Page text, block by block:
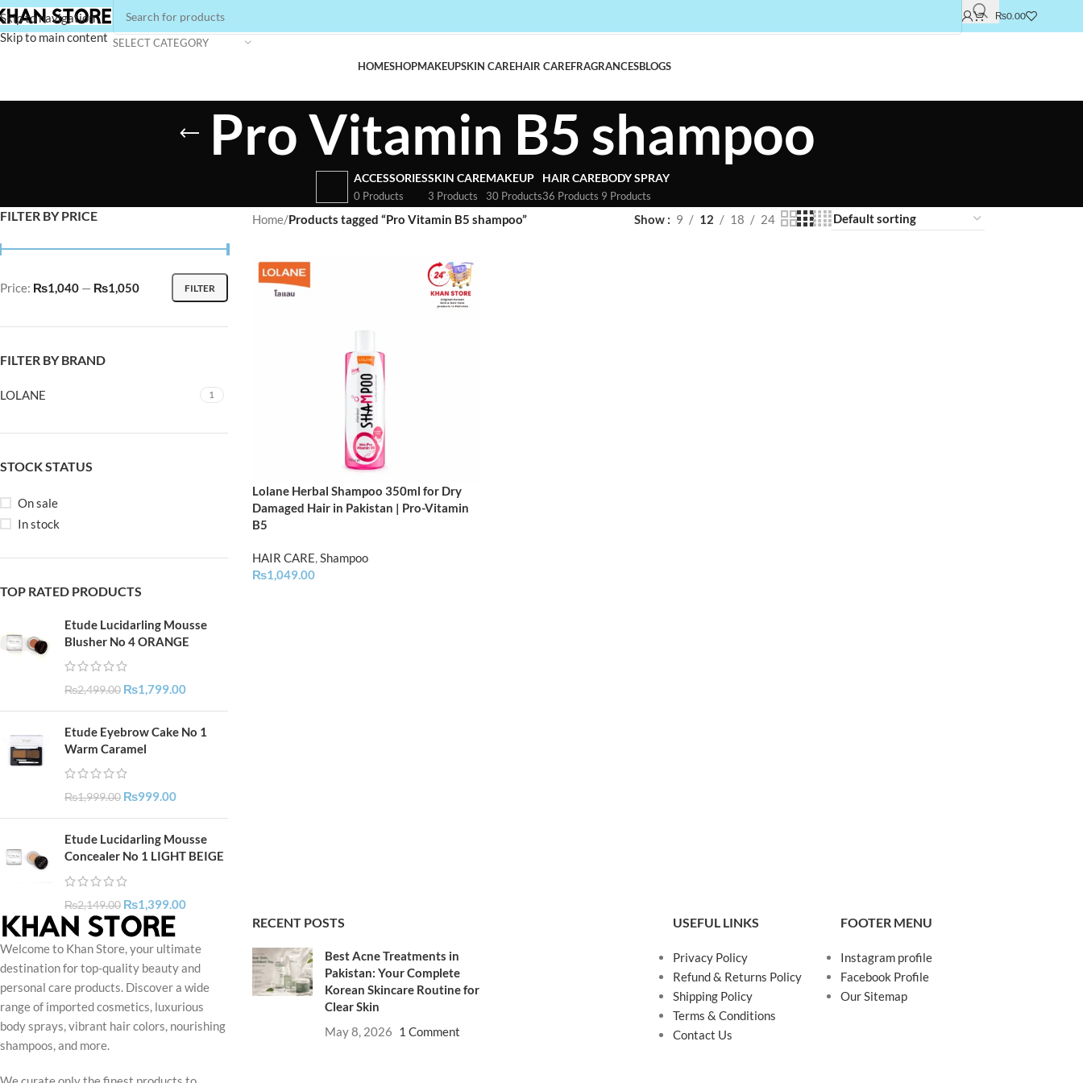
Skip to navigation
Skip to main content SELECT CATEGORY
₨0.00
HOMESHOPMAKEUPSKIN CAREHAIR CAREFRAGRANCESBLOGS
Pro Vitamin B5 shampoo
ACCESSORIES
0 Products
SKIN CARE
3 Products
MAKEUP
30 Products
HAIR CARE
36 Products
BODY SPRAY
9 Products
FILTER BY PRICE
FILTER
Price: ₨1,040 — ₨1,050
FILTER BY BRAND
LOLANE 1
STOCK STATUS
On sale
In stock
TOP RATED PRODUCTS
Etude Lucidarling Mousse
Blusher No 4 ORANGE
₨2,499.00 ₨1,799.00
Etude Eyebrow Cake No 1
Warm Caramel
₨1,999.00 ₨999.00
Etude Lucidarling Mousse
Concealer No 1 LIGHT BEIGE
₨2,149.00 ₨1,399.00
Home/Products tagged “Pro Vitamin B5 shampoo” Show 9 12 18 24
Lolane Herbal Shampoo 350ml for Dry
Damaged Hair in Pakistan | Pro-Vitamin
B5
HAIR CARE,Shampoo
₨1,049.00
Welcome to Khan Store, your ultimate
destination for top-quality beauty and
personal care products. Discover a wide
range of imported cosmetics, luxurious
body sprays, vibrant hair colors, nourishing
shampoos, and more.
RECENT POSTS
Best Acne Treatments in
Pakistan: Your Complete
Korean Skincare Routine for
Clear Skin
May 8, 2026 1 Comment
USEFUL LINKS
Privacy Policy
Refund & Returns Policy
Shipping Policy
Terms & Conditions
Contact Us
FOOTER MENU
Instagram profile
Facebook Profile
Our Sitemap